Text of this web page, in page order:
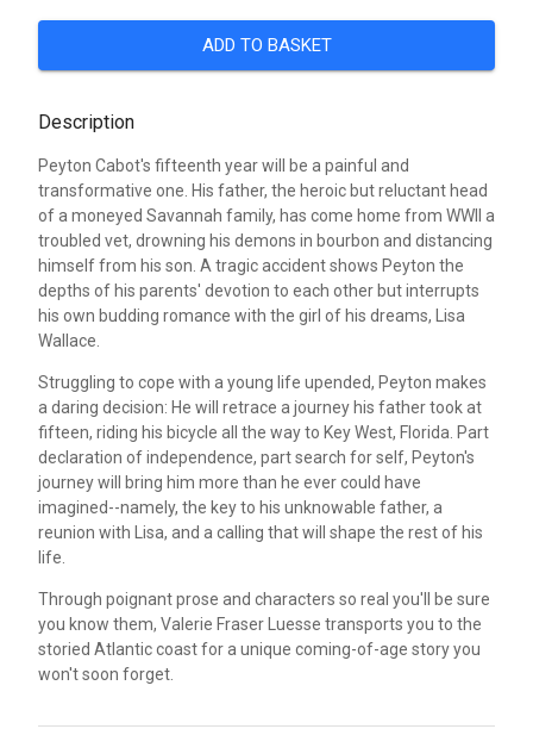
ADD TO BASKET
Description
Peyton Cabot's fifteenth year will be a painful and
transformative one. His father, the heroic but reluctant head
of a moneyed Savannah family, has come home from WWII a
troubled vet, drowning his demons in bourbon and distancing
himself from his son. A tragic accident shows Peyton the
depths of his parents' devotion to each other but interrupts
his own budding romance with the girl of his dreams, Lisa
Wallace.
Struggling to cope with a young life upended, Peyton makes
a daring decision: He will retrace a journey his father took at
fifteen, riding his bicycle all the way to Key West, Florida. Part
declaration of independence, part search for self, Peyton's
journey will bring him more than he ever could have
imagined--namely, the key to his unknowable father, a
reunion with Lisa, and a calling that will shape the rest of his
life.
Through poignant prose and characters so real you'll be sure
you know them, Valerie Fraser Luesse transports you to the
storied Atlantic coast for a unique coming-of-age story you
won't soon forget.